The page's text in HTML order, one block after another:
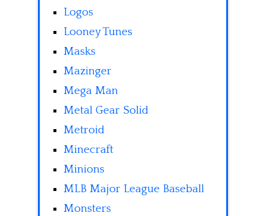
Logos
Looney Tunes
Masks
Mazinger
Mega Man
Metal Gear Solid
Metroid
Minecraft
Minions
MLB Major League Baseball
Monsters